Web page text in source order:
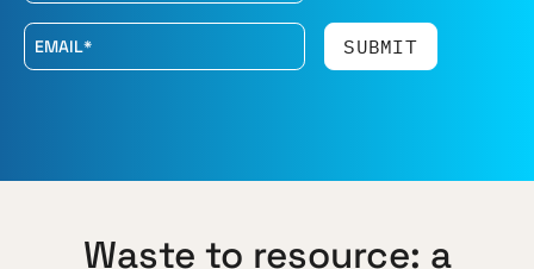
Waste to resource: a